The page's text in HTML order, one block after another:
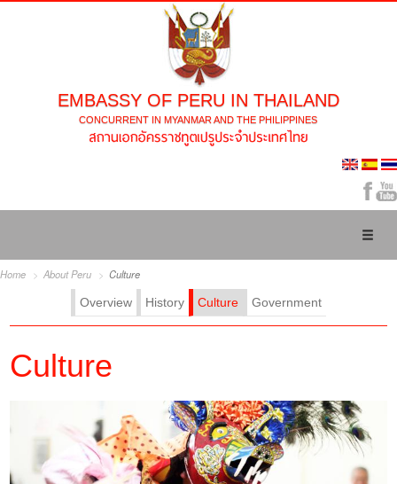
EMBASSY OF PERU IN THAILAND
CONCURRENT IN MYANMAR AND THE PHILIPPINES
Home About Peru
Culture
Overview
History Culture Government
Culture